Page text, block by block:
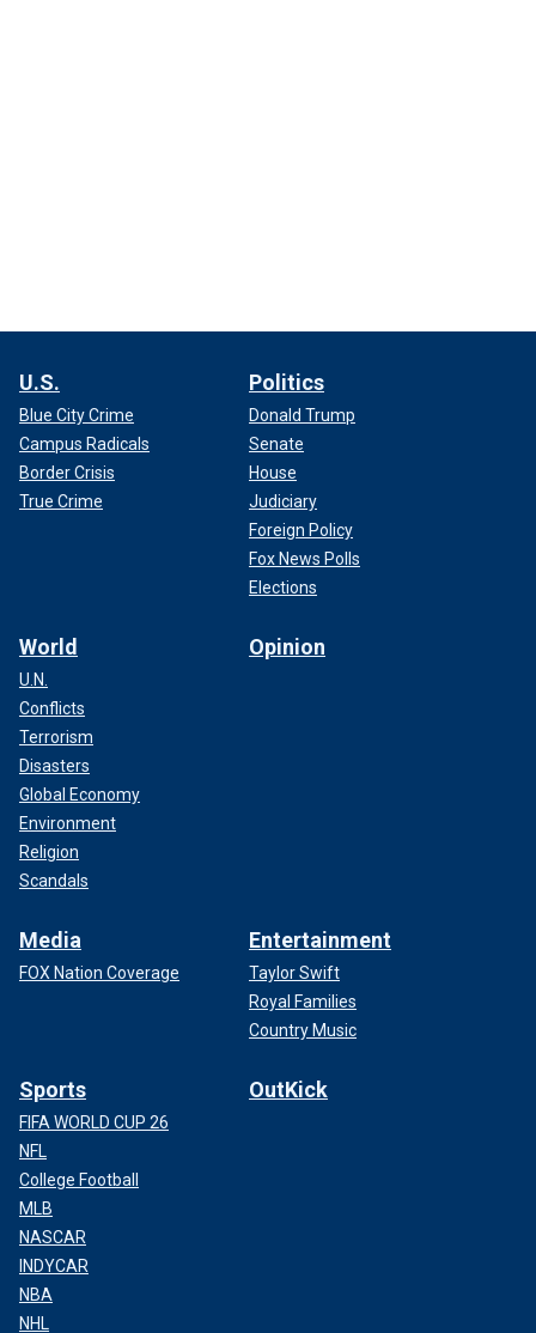
U.S.
Blue City Crime
Campus Radicals
Border Crisis
True Crime
Politics
Donald Trump
Senate
House
Judiciary
Foreign Policy
Fox News Polls
Elections
World
U.N.
Conflicts
Terrorism
Disasters
Global Economy
Environment
Religion
Scandals
Opinion
Media
FOX Nation Coverage
Entertainment
Taylor Swift
Royal Families
Country Music
Sports
FIFA WORLD CUP 26
NFL
College Football
MLB
NASCAR
INDYCAR
NBA
NHL
OutKick